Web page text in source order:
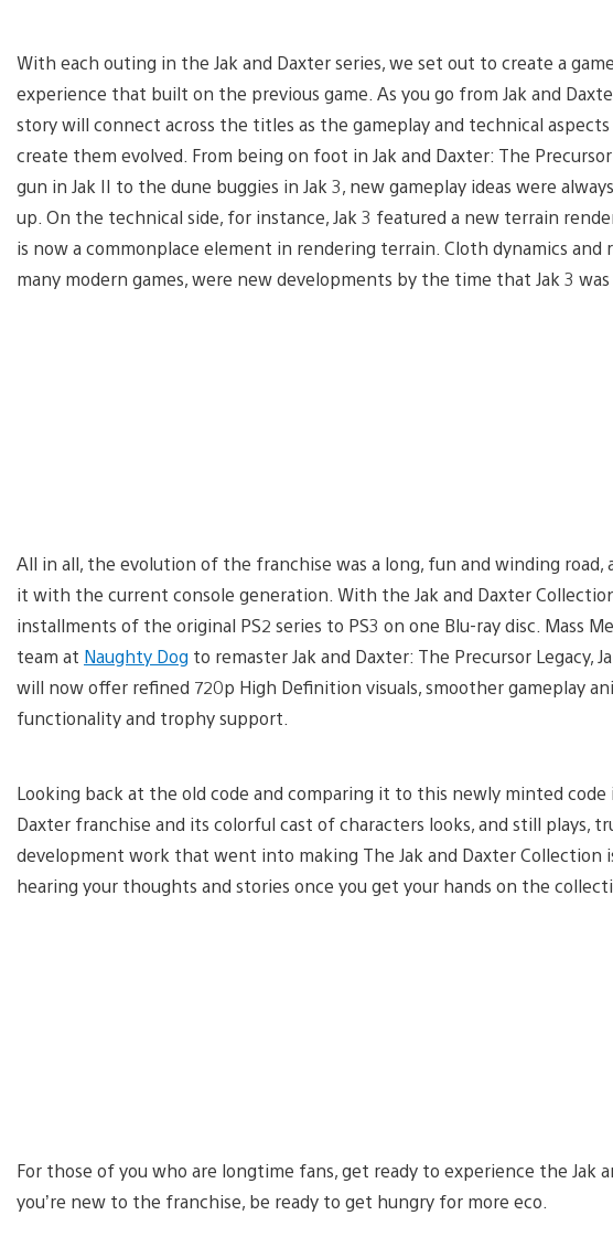
With each outing in the Jak and Daxter series, we set out to create a
experience that built on the previous game. As you go from Jak and
story will connect across the titles as the gameplay and technical
create them evolved. From being on foot in Jak and Daxter: The
gun in Jak II to the dune buggies in Jak 3, new gameplay ideas were
up. On the technical side, for instance, Jak 3 featured a new terrain
is now a commonplace element in rendering terrain. Cloth dynamics and
many modern games, were new developments by the time that Jak 3 was
All in all, the evolution of the franchise was a long, fun and winding
it with the current console generation. With the Jak and Daxter
installments of the original PS2 series to PS3 on one Blu-ray disc. Mass
team at Naughty Dog to remaster Jak and Daxter: The Precursor Legacy,
will now offer refined 720p High Definition visuals, smoother gameplay
functionality and trophy support.
Looking back at the old code and comparing it to this newly minted code
Daxter franchise and its colorful cast of characters looks, and still plays,
development work that went into making The Jak and Daxter Collection
hearing your thoughts and stories once you get your hands on the
For those of you who are longtime fans, get ready to experience the Jak
you’re new to the franchise, be ready to get hungry for more eco.